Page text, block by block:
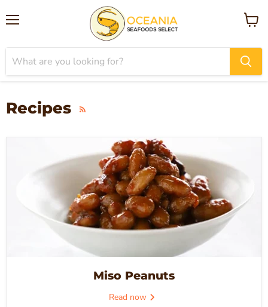
View
Recipes RSS
Miso Peanuts
Read now